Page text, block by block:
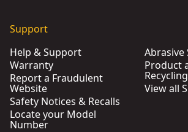
Support
Help & Support
Warranty
Report a Fraudulent
Website
Safety Notices & Recalls
Locate your Model
Number
Abrasive
Product
Recycling
View all